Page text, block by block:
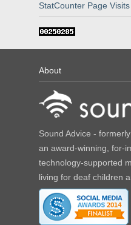
StatCounter Page Visits
About
Sound Advice -
an award-winning, for-
technology-supported
living for deaf children